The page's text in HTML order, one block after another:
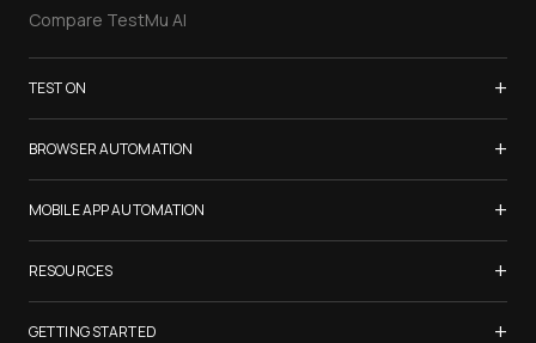
Compare TestMu AI
TEST ON +
Samsung Galaxy S26
iPhone 17
List of Browsers
List of Real Devices
Internet Explorer
BROWSER AUTOMATION +
Selenium Testing
Selenium Grid
Cypress Testing
Playwright Testing
Puppeteer Testing
MOBILE APP AUTOMATION +
Appium Testing
Espresso Testing
XCUITest Testing
RESOURCES +
TestMu Conf 2026
GETTING STARTED +